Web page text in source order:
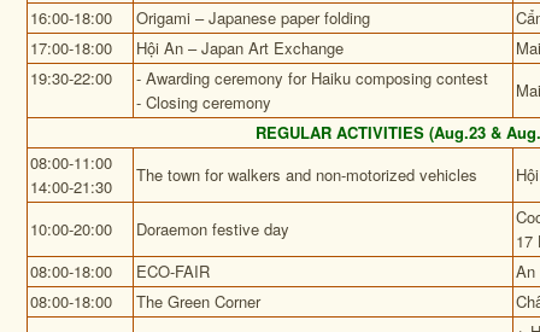
16:00-18:00
Origami – Japanese paper folding
17:00-18:00
Hội An – Japan Art Exchange
19:30-22:00
- Awarding ceremony for Haiku composing contest
- Closing ceremony
REGULAR ACTIVITIES (Aug.23 &
08:00-11:00
14:00-21:30
The town for walkers and non-motorized vehicles
10:00-20:00 Doraemon festive day
17
08:00-18:00
ECO-FAIR
An
08:00-18:00
The Green Corner